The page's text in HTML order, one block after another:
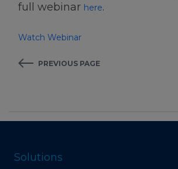
full webinar here.
Watch Webinar
PREVIOUS PAGE
Solutions